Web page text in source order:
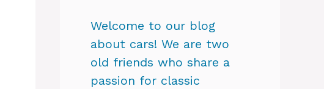
Welcome to our blog
about cars! We are two
old friends who share a
passion for classic